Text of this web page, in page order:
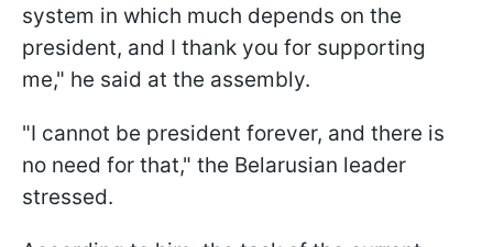
system in which much depends on the
president, and I thank you for supporting
me," he said at the assembly.
"I cannot be president forever, and there is
no need for that," the Belarusian leader
stressed.